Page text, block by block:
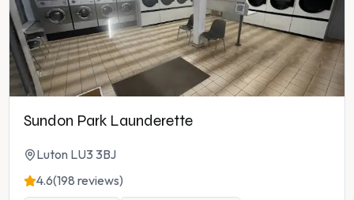
Sundon Park Launderette
Luton LU3 3BJ
4.6(198 reviews)